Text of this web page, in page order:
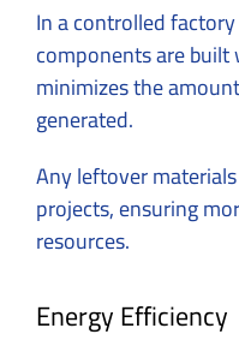
In a controlled
components are
minimizes the
generated.
Any leftover
projects, ensuring
resources.
Energy Efficiency